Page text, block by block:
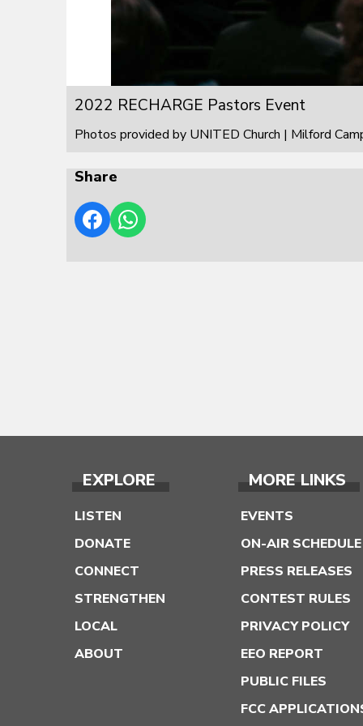
2022 RECHARGE Pastors Event
Photos provided by UNITED Church | Milford
Share
EXPLORE
LISTEN
DONATE
CONNECT
STRENGTHEN
LOCAL
ABOUT
MORE LINKS
EVENTS
ON-AIR SCHEDULE
PRESS RELEASES
CONTEST RULES
PRIVACY POLICY
EEO REPORT
PUBLIC FILES
FCC